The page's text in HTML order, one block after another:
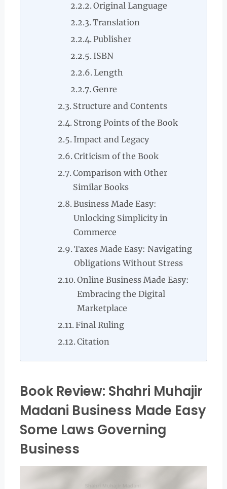
Original Language
Translation
Publisher
ISBN
Length
Genre
Structure and Contents
Strong Points of the Book
Impact and Legacy
Criticism of the Book
Comparison with Other
Similar Books
Business Made Easy:
Unlocking Simplicity in
Commerce
Taxes Made Easy: Navigating
Obligations Without Stress
Online Business Made Easy:
Embracing the Digital
Marketplace
Final Ruling
Citation
Book Review: Shahri Muhajir
Madani Business Made Easy
Some Laws Governing
Business